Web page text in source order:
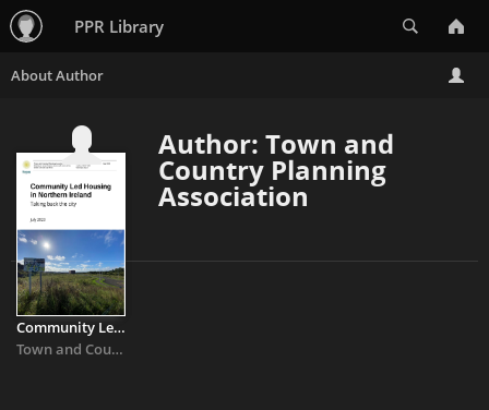
PPR Library
Author: Town and
Country Planning
Association
Community Led Housing in Northern Ireland: Take back the city
Town and Country Planning Association